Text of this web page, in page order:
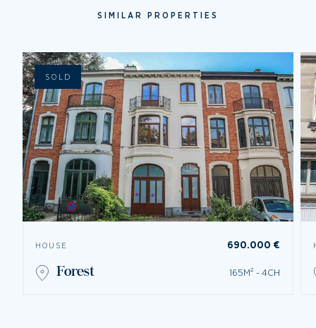
SIMILAR PROPERTIES
SOLD
HOUSE 690.000 €
forest 165M² - 4CH